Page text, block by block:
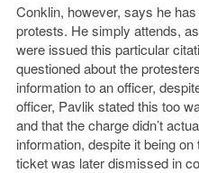
Conklin, however, says he
protests. He simply attends,
were issued this particular
questioned about the
information to an officer,
officer, Pavlik stated this too
and that the charge didn’t
information, despite it being
ticket was later dismissed in